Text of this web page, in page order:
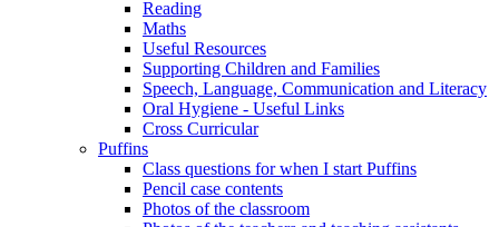
Reading
Maths
Useful Resources
Supporting Children and Families
Speech, Language, Communication and Literacy
Oral Hygiene - Useful Links
Cross Curricular
Puffins
Class questions for when I start Puffins
Pencil case contents
Photos of the classroom